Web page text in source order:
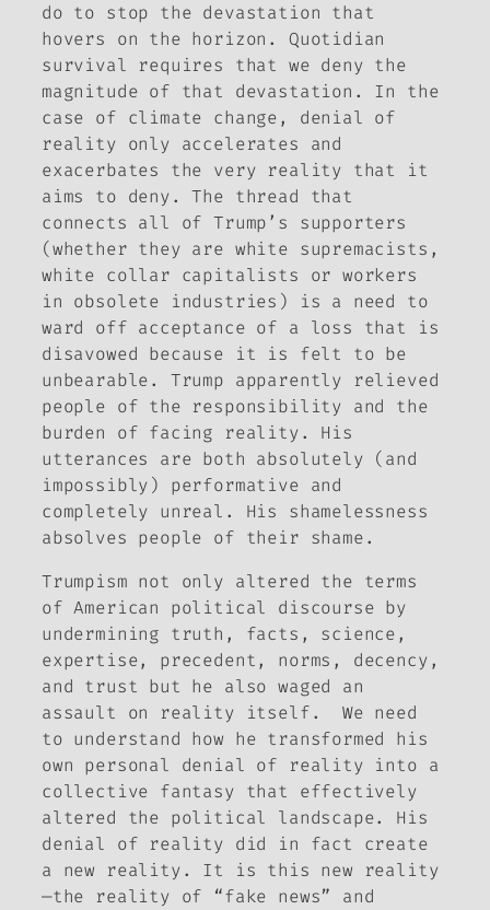
do to stop the devastation that
hovers on the horizon. Quotidian
survival requires that we deny the
magnitude of that devastation. In the
case of climate change, denial of
reality only accelerates and
exacerbates the very reality that it
aims to deny. The thread that
connects all of Trump’s supporters
(whether they are white supremacists,
white collar capitalists or workers
in obsolete industries) is a need to
ward off acceptance of a loss that is
disavowed because it is felt to be
unbearable. Trump apparently relieved
people of the responsibility and the
burden of facing reality. His
utterances are both absolutely (and
impossibly) performative and
completely unreal. His shamelessness
absolves people of their shame.
Trumpism not only altered the terms
of American political discourse by
undermining truth, facts, science,
expertise, precedent, norms, decency,
and trust but he also waged an
assault on reality itself. We need
to understand how he transformed his
own personal denial of reality into a
collective fantasy that effectively
altered the political landscape. His
denial of reality did in fact create
a new reality. It is this new reality
—the reality of “fake news” and